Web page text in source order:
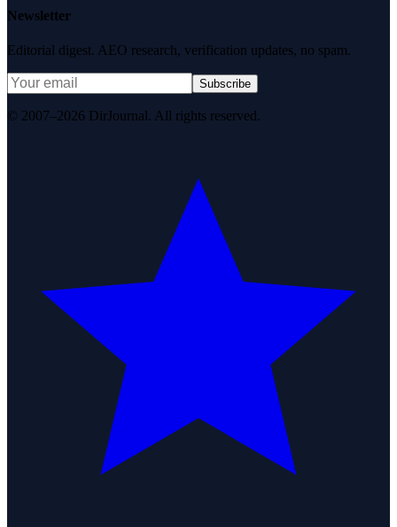
Newsletter
Editorial digest. AEO research, verification updates, no spam.
Subscribe
© 2007–2026 DirJournal. All rights reserved.